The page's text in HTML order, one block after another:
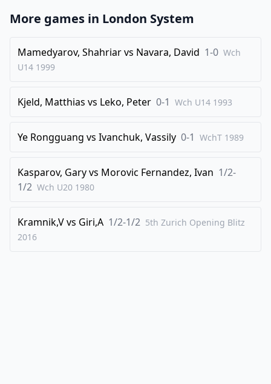
More games in London System
Mamedyarov, Shahriarvs Navara, David 1-0 Wch
U14 1999
Kjeld, Matthias vs Leko, Peter 0-1 Wch U14 1993
Ye Rongguang vs Ivanchuk, Vassily 0-1 WchT 1989
Kasparov, Garyvs Morovic Fernandez, Ivan 1/2-
1/2 Wch U20 1980
Kramnik,Vvs Giri,A 1/2-1/2 5th Zurich Opening Blitz
2016